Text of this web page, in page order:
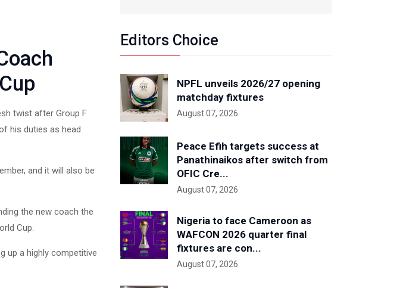
twist after Group F
his duties as head
and it will also be
the new coach the
Cup.
up a highly competitive
Editors Choice
NPFL unveils 2026/27 opening
matchday fixtures
August 07, 2026
Peace Efih targets success at
Panathinaikos after switch from
OFIC Cre...
August 07, 2026
Nigeria to face Cameroon as
WAFCON 2026 quarter final
fixtures are con...
August 07, 2026